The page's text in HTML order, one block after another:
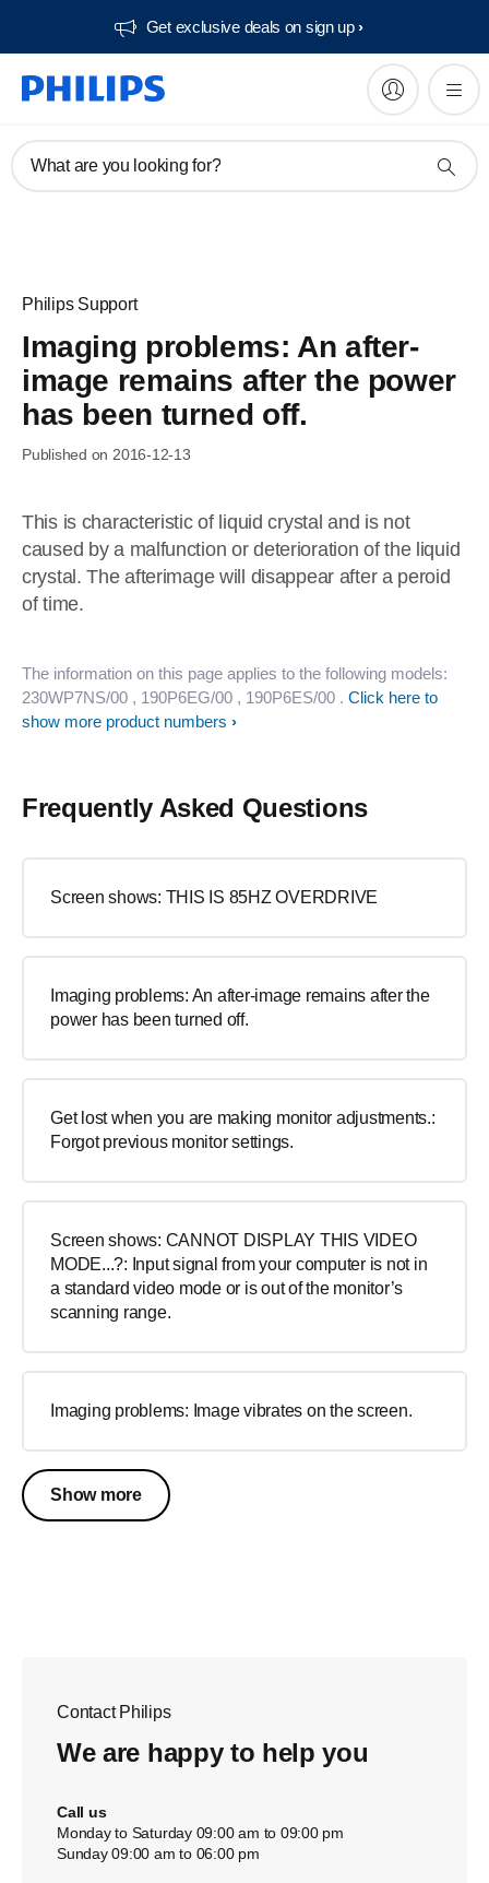
Get exclusive deals on sign up​
What are you looking for?
Philips Support
Imaging problems: An after-
image remains after the power
has been turned off.
Published on 2016-12-13
This is characteristic of liquid crystal and is not
caused by a malfunction or deterioration of the liquid
crystal. The afterimage will disappear after a peroid
of time.
The information on this page applies to the following models:
230WP7NS/00 , 190P6EG/00 , 190P6ES/00 . Click here to
show more product numbers
Frequently Asked Questions
Screen shows: THIS IS 85HZ OVERDRIVE
Imaging problems: An after-image remains after the
power has been turned off.
Get lost when you are making monitor adjustments.:
Forgot previous monitor settings.
Screen shows: CANNOT DISPLAY THIS VIDEO
MODE...?: Input signal from your computer is not in
a standard video mode or is out of the monitor’s
scanning range.
Imaging problems: Image vibrates on the screen.
Show more
Contact Philips
We are happy to help you
Call us
Monday to Saturday 09:00 am to 09:00 pm
Sunday 09:00 am to 06:00 pm